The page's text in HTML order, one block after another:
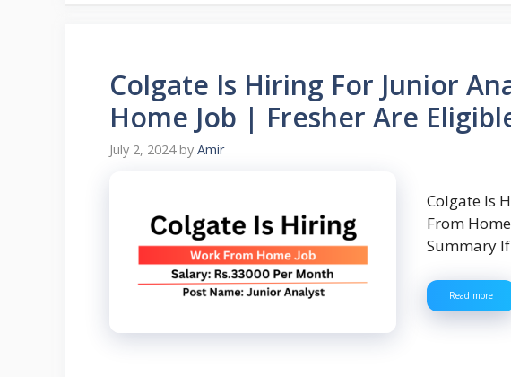
Colgate Is Hiring For Junior
Home Job | Fresher Are
July 2, 2024 by Amir
Colgate Is
From
Summary
Read more